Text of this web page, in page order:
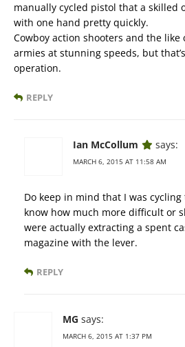
manually cycled pistol that a skilled
with one hand pretty quickly.
Cowboy action shooters and the like
armies at stunning speeds, but
operation.
REPLY
Ian McCollum says:
MARCH 6, 2015 AT 11:58 AM
Do keep in mind that I was cycling
know how much more difficult or
were actually extracting a spent
magazine with the lever.
REPLY
MG says:
MARCH 6, 2015 AT 1:37 PM